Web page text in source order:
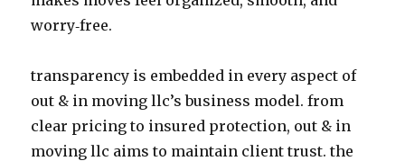
worry‑free.
transparency is embedded in every aspect of
out & in moving llc’s business model. from
clear pricing to insured protection, out & in
moving llc aims to maintain client trust. the